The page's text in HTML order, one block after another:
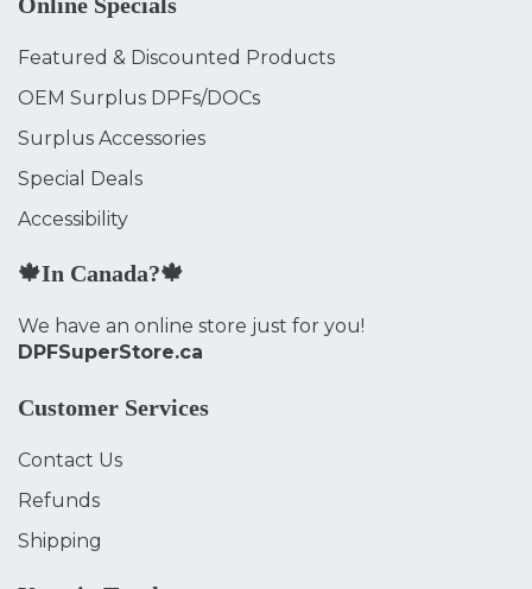
Featured & Discounted Products
OEM Surplus DPFs/DOCs
Surplus Accessories
Special Deals
Accessibility
🍁In Canada?🍁
We have an online store just for you!
DPFSuperStore.ca
Customer Services
Contact Us
Refunds
Shipping